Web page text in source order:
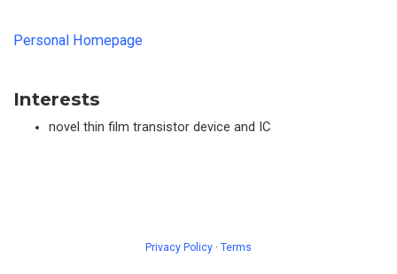
Personal Homepage
Interests
novel thin film transistor device and IC
Privacy Policy · Terms